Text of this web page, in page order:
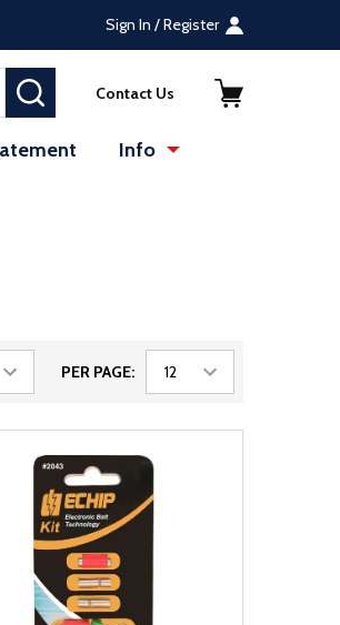
Sign In / Register
SEARCHContact Us
Info
PER PAGE: